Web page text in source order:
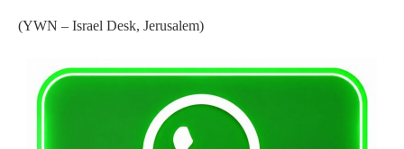
(YWN – Israel Desk, Jerusalem)